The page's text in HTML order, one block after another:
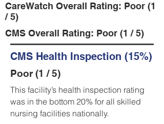
CareWatch Overall Rating: Poor (1
/ 5)
CMS Overall Rating: Poor (1 / 5)
CMS Health Inspection (15%)
Poor (1 / 5)
This facility’s health inspection rating
was in the bottom 20% for all skilled
nursing facilities nationally.